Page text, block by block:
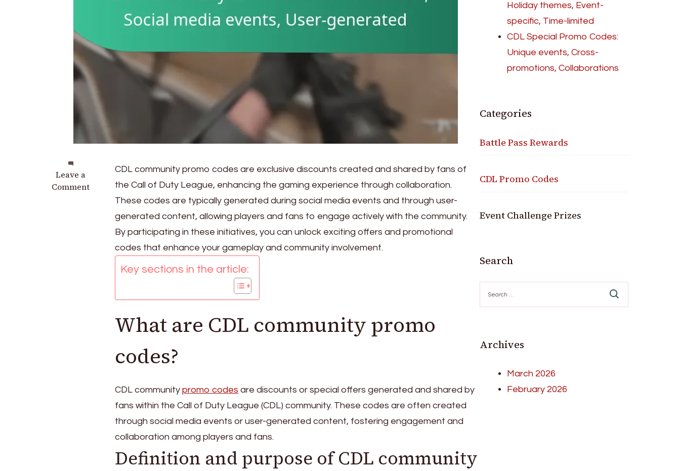
Leave a
Comment
on
CDL
Community
CDL community promo codes are exclusive discounts created and shared by fans of
the Call of Duty League, enhancing the gaming experience through collaboration.
These codes are typically generated during social media events and through user-
generated content, allowing players and fans to engage actively with the community.
By participating in these initiatives, you can unlock exciting offers and promotional
codes that enhance your gameplay and community involvement.
Key sections in the article:
What are CDL community promo
codes?
CDL community promo codes are discounts or special offers generated and shared by
fans within the Call of Duty League (CDL) community. These codes are often created
through social media events or user-generated content, fostering engagement and
collaboration among players and fans.
Definition and purpose of CDL community
Holiday themes, Event-
specific, Time-limited
CDL Special Promo Codes:
Unique events, Cross-
promotions, Collaborations
Categories
Battle Pass Rewards
CDL Promo Codes
Event Challenge Prizes
Search
for:
Archives
March 2026
February 2026